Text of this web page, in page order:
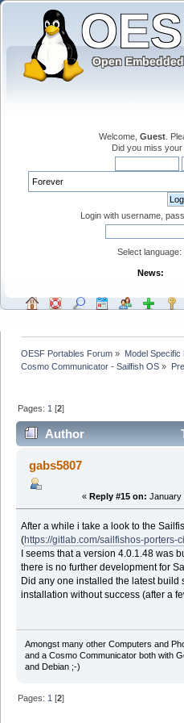
Welcome, Guest .
Did you miss your
Login with username,
Select language:
News:
OESF Portables Forum » Model Specific
Cosmo Communicator - Sailfish OS »
Pages: 1 [2]
Author
Sailfish for Cosmo (Read
gabs5807
« Reply #15 on: January
After a while i take a look to the
(https://gitlab.com/sailfishos-
I seems that a version 4.0.1.48 was
there is no further development for
Did any one installed the latest build
installation without success (after a
Amongst many other Computers and
and a Cosmo Communicator both with
and Debian ;-)
Pages: 1 [2]